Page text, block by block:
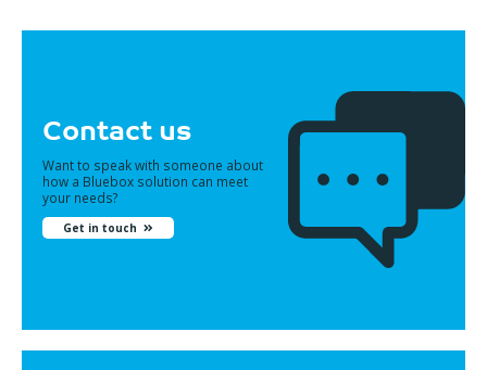
Contact us
Want to speak with someone about
how a Bluebox solution can meet
your needs?
Get in touch